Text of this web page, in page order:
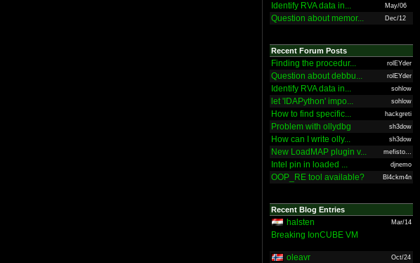
Identify RVA data in... May/06
Question about memor... Dec/12
Recent Forum Posts
Finding the procedur... rolEYder
Question about debbu... rolEYder
Identify RVA data in... sohlow
let 'IDAPython' impo... sohlow
How to find specific... hackgreti
Problem with ollydbg sh3dow
How can I write olly... sh3dow
New LoadMAP plugin v... mefisto...
Intel pin in loaded ... djnemo
OOP_RE tool available? Bl4ckm4n
Recent Blog Entries
halsten Mar/14
Breaking IonCUBE VM
oleavr Oct/24